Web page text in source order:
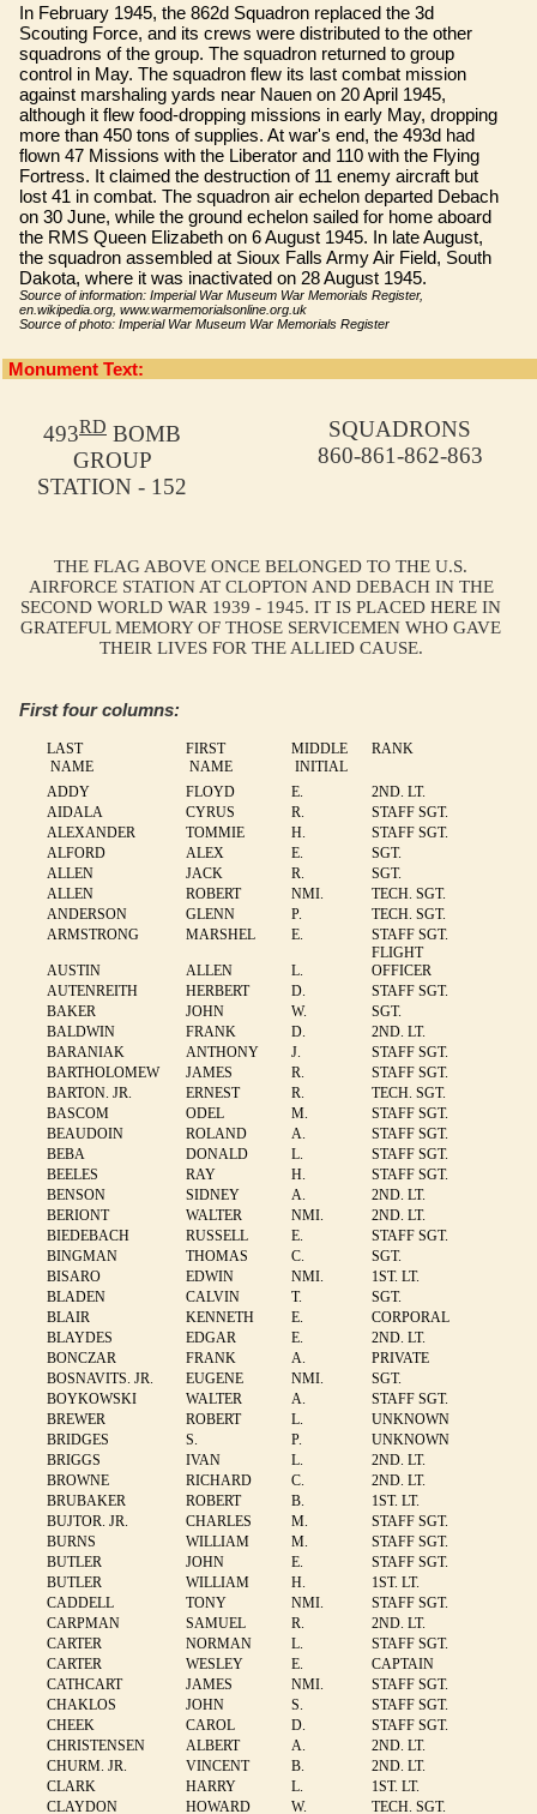
In February 1945, the 862d Squadron replaced the 3d
Scouting Force, and its crews were distributed to the other
squadrons of the group. The squadron returned to group
control in May. The squadron flew its last combat mission
against marshaling yards near Nauen on 20 April 1945,
although it flew food-dropping missions in early May, dropping
more than 450 tons of supplies. At war's end, the 493d had
flown 47 Missions with the Liberator and 110 with the Flying
Fortress. It claimed the destruction of 11 enemy aircraft but
lost 41 in combat. The squadron air echelon departed Debach
on 30 June, while the ground echelon sailed for home aboard
the RMS Queen Elizabeth on 6 August 1945. In late August,
the squadron assembled at Sioux Falls Army Air Field, South
Dakota, where it was inactivated on 28 August 1945.
Source of information: Imperial War Museum War Memorials Register,
en.wikipedia.org, www.warmemorialsonline.org.uk
Source of photo: Imperial War Museum War Memorials Register
Monument Text:
493RD BOMB
GROUP
STATION - 152
SQUADRONS
860-861-862-863
THE FLAG ABOVE ONCE BELONGED TO THE U.S.
AIRFORCE STATION AT CLOPTON AND DEBACH IN THE
SECOND WORLD WAR 1939 - 1945. IT IS PLACED HERE IN
GRATEFUL MEMORY OF THOSE SERVICEMEN WHO GAVE
THEIR LIVES FOR THE ALLIED CAUSE.
First four columns:
LAST
NAME
FIRST
NAME
MIDDLE
INITIAL
RANK
ADDY FLOYD E.
2ND. LT.
AIDALA
CYRUS R.
STAFF SGT.
ALEXANDER
TOMMIE H.
STAFF SGT.
ALFORD
ALEX E.
SGT.
ALLEN
JACK R.
SGT.
ALLEN
ROBERT NMI.
TECH. SGT.
ANDERSON
GLENN P.
TECH. SGT.
ARMSTRONG
MARSHEL E. STAFF SGT.
AUSTIN ALLEN L.
FLIGHT
OFFICER
AUTENREITH
HERBERT D.
STAFF SGT.
BAKER
JOHN W.
SGT.
BALDWIN
FRANK D.
2ND. LT.
BARANIAK
ANTHONY J.
STAFF SGT.
BARTHOLOMEW
JAMES R.
STAFF SGT.
BARTON. JR.
ERNEST R.
TECH. SGT.
BASCOM
ODEL M.
STAFF SGT.
BEAUDOIN
ROLAND A.
STAFF SGT.
BEBA
DONALD L.
STAFF SGT.
BEELES
RAY H.
STAFF SGT.
BENSON
SIDNEY A.
2ND. LT.
BERIONT
WALTER NMI.
2ND. LT.
BIEDEBACH
RUSSELL E.
STAFF SGT.
BINGMAN
THOMAS C.
SGT.
BISARO
EDWIN NMI.
1ST. LT.
BLADEN
CALVIN T.
SGT.
BLAIR
KENNETH E.
CORPORAL
BLAYDES
EDGAR E.
2ND. LT.
BONCZAR
FRANK A.
PRIVATE
BOSNAVITS. JR.
EUGENE NMI.
SGT.
BOYKOWSKI
WALTER A.
STAFF SGT.
BREWER
ROBERT L.
UNKNOWN
BRIDGES
S. P.
UNKNOWN
BRIGGS
IVAN L.
2ND. LT.
BROWNE
RICHARD C.
2ND. LT.
BRUBAKER
ROBERT B.
1ST. LT.
BUJTOR. JR.
CHARLES M.
STAFF SGT.
BURNS
WILLIAM M.
STAFF SGT.
BUTLER
JOHN E.
STAFF SGT.
BUTLER
WILLIAM H.
1ST. LT.
CADDELL
TONY NMI.
STAFF SGT.
CARPMAN
SAMUEL R.
2ND. LT.
CARTER
NORMAN L.
STAFF SGT.
CARTER
WESLEY E.
CAPTAIN
CATHCART
JAMES NMI.
STAFF SGT.
CHAKLOS
JOHN S.
STAFF SGT.
CHEEK
CAROL D.
STAFF SGT.
CHRISTENSEN
ALBERT A.
2ND. LT.
CHURM. JR.
VINCENT B.
2ND. LT.
CLARK
HARRY L.
1ST. LT.
CLAYDON
HOWARD W. TECH. SGT.